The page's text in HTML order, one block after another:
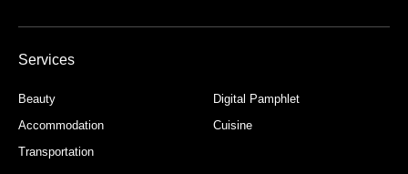
Services
Beauty
Digital Pamphlet
Accommodation
Cuisine
Transportation